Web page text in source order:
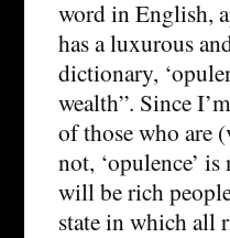
word in English,
has a luxurous
dictionary,
wealth”. Since
of those who are
not, ‘opulence’
will be rich
state in which all